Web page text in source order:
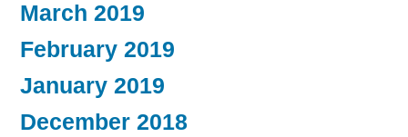
March 2019
February 2019
January 2019
December 2018